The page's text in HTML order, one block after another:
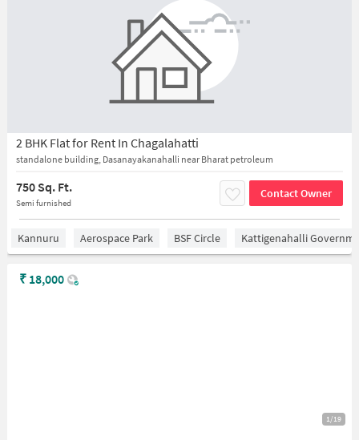
2 BHK Flat for Rent In Chagalahatti
standalone building, Dasanayakanahalli near Bharat petroleum
750 Sq. Ft.
Semi furnished
Contact Owner
Kannuru Aerospace Park BSF Circle Kattigenahalli
1/19
₹ 18,000